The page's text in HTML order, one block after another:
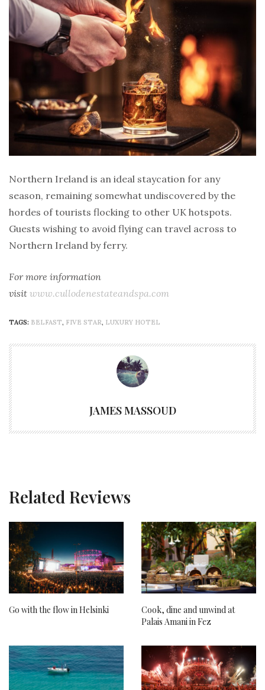
Northern Ireland is an ideal staycation for any
season, remaining somewhat undiscovered by the
hordes of tourists flocking to other UK hotspots.
Guests wishing to avoid flying can travel across to
Northern Ireland by ferry.
For more information
visit www.cullodenestateandspa.com
TAGS: BELFAST, FIVE STAR, LUXURY HOTEL
JAMES MASSOUD
Related Reviews
Go with the flow in Helsinki
Cook, dine and unwind at
Palais Amani in Fez